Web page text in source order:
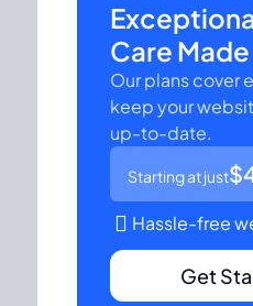
Care
Our plans cover
keep your
up-to-date.
Starting at just
Hassle-free
Get